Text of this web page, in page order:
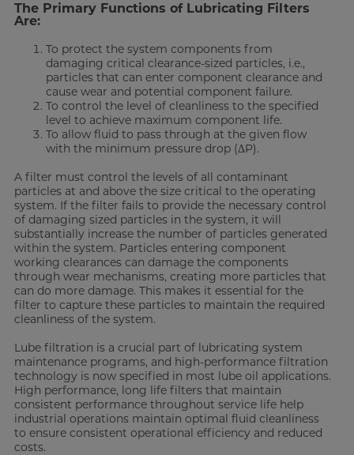
The Primary Functions of Lubricating Filters
Are:
To protect the system components from
damaging critical clearance-sized particles, i.e.,
particles that can enter component clearance and
cause wear and potential component failure.
To control the level of cleanliness to the specified
level to achieve maximum component life.
To allow fluid to pass through at the given flow
with the minimum pressure drop (ΔP).
A filter must control the levels of all contaminant
particles at and above the size critical to the operating
system. If the filter fails to provide the necessary control
of damaging sized particles in the system, it will
substantially increase the number of particles generated
within the system. Particles entering component
working clearances can damage the components
through wear mechanisms, creating more particles that
can do more damage. This makes it essential for the
filter to capture these particles to maintain the required
cleanliness of the system.
Lube filtration is a crucial part of lubricating system
maintenance programs, and high-performance filtration
technology is now specified in most lube oil applications.
High performance, long life filters that maintain
consistent performance throughout service life help
industrial operations maintain optimal fluid cleanliness
to ensure consistent operational efficiency and reduced
costs.